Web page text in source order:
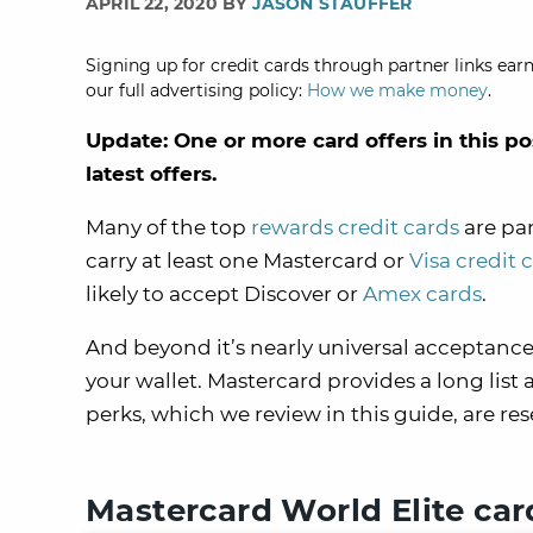
Signing up for credit cards through partner links
our full advertising policy: How we make money.
Update: One or more card offers in this
latest offers.
Many of the top rewards credit cards are
carry at least one Mastercard or Visa credit
likely to accept Discover or Amex cards.
And beyond it’s nearly universal
your wallet. Mastercard provides a long
perks, which we review in this guide, are
Mastercard World Elite